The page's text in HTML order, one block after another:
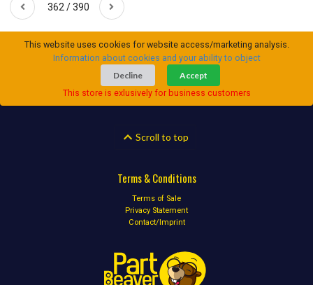
362 / 390
This website uses cookies for website access/marketing analysis.
Information about cookies and your ability to object
Decline
Accept
This store is exlusively for business customers
Scroll to top
Terms & Conditions
Terms of Sale
Privacy Statement
Contact/Imprint